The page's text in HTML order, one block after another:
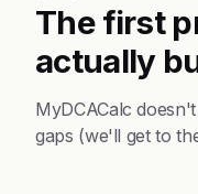
The first
actually
MyDCACalc
gaps (we'll get to